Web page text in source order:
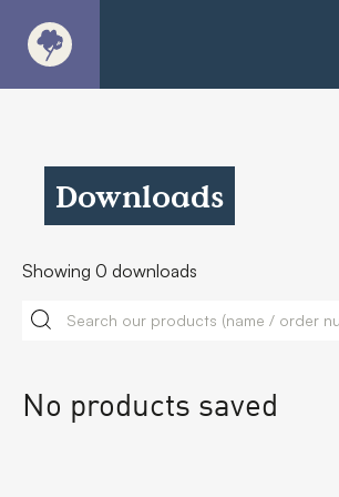
Products - Richter Catalogue
Products - MoveART
Case Studies
Downloads
Showing 0 downloads
No products saved